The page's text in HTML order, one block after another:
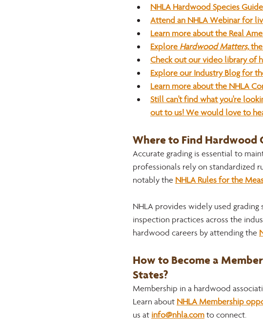
NHLA Hardwood Species Guide
Attend an NHLA Webinar for
Learn more about the Real
Explore Hardwood Matters, the
Check out our video library of
Explore our Industry Blog for
Learn more about the NHLA
Still can't find what you're
out to us! We would love to
Where to Find Hardwood
Accurate grading is essential to
professionals rely on standardized
notably the NHLA Rules for the
NHLA provides widely used
inspection practices across the
hardwood careers by attending the
How to Become a
States?
Membership in a hardwood
Learn about NHLA Membership
us at info@nhla.comto connect.